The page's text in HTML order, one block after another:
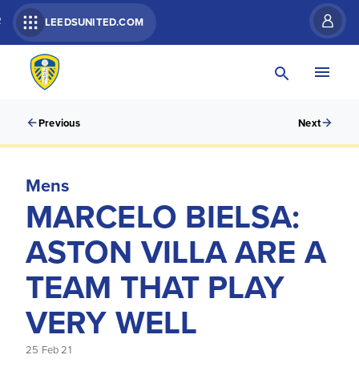
LEEDSUNITED.COM
Previous Next
Mens
MARCELO BIELSA:
ASTON VILLA ARE A
TEAM THAT PLAY
VERY WELL
25 Feb 21